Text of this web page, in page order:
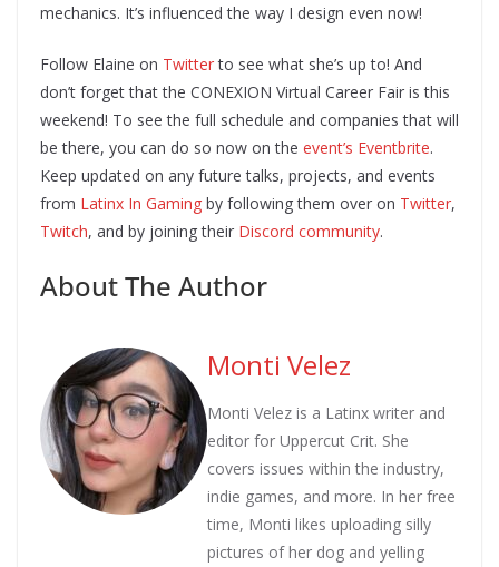
mechanics. It’s influenced the way I design even now!
Follow Elaine on Twitterto see what she’s up to! And
don’t forget that the CONEXION Virtual Career Fair is this
weekend! To see the full schedule and companies that will
be there, you can do so now on the event’s Eventbrite.
Keep updated on any future talks, projects, and events
from Latinx In Gaming by following them over on Twitter,
Twitch, and by joining their Discord community.
About The Author
Monti Velez
Monti Velez is a Latinx writer and
editor for Uppercut Crit. She
covers issues within the industry,
indie games, and more. In her free
time, Monti likes uploading silly
pictures of her dog and yelling